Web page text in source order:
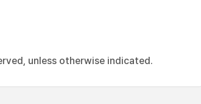
unless otherwise indicated.